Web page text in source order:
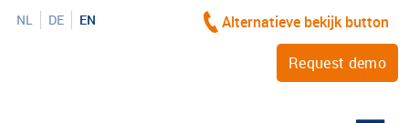
NL DE EN Alternatieve bekijk button
Request demo